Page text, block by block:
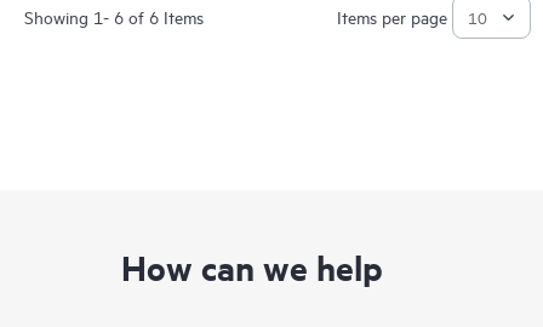
Showing 1- 6 of 6 Items Items per page
How can we help